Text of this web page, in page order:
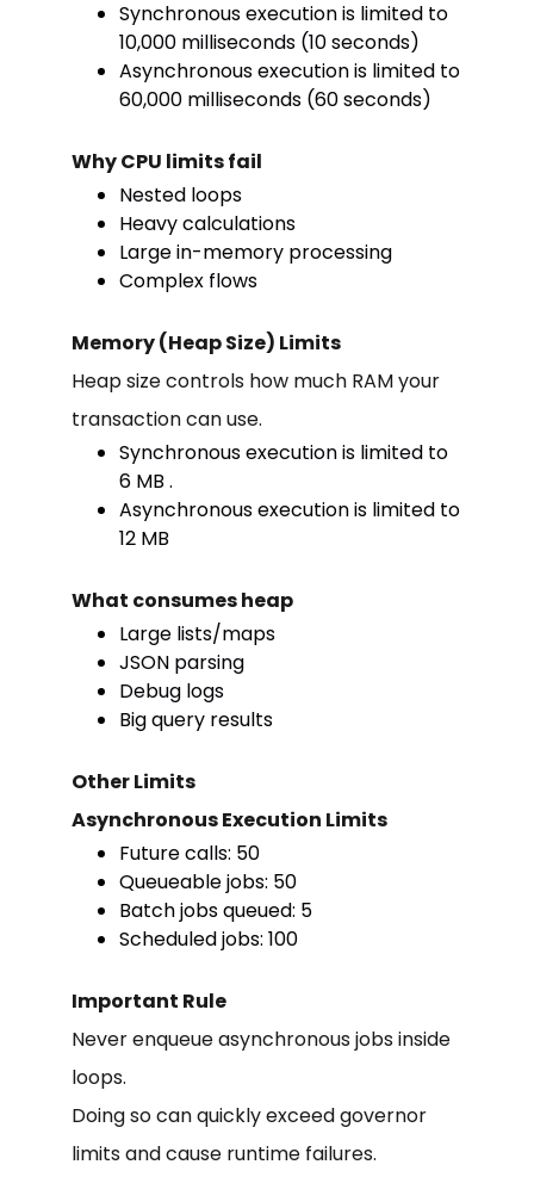
Synchronous execution is limited to
10,000 milliseconds (10 seconds)
Asynchronous execution is limited to
60,000 milliseconds (60 seconds)
Why CPU limits fail
Nested loops
Heavy calculations
Large in-memory processing
Complex flows
Memory (Heap Size) Limits
Heap size controls how much RAM your
transaction can use.
Synchronous execution is limited to
6 MB .
Asynchronous execution is limited to
12 MB
What consumes heap
Large lists/maps
JSON parsing
Debug logs
Big query results
Other Limits
Asynchronous Execution Limits
Future calls: 50
Queueable jobs: 50
Batch jobs queued: 5
Scheduled jobs: 100
Important Rule
Never enqueue asynchronous jobs inside
loops.
Doing so can quickly exceed governor
limits and cause runtime failures.